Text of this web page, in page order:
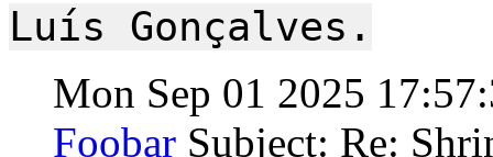
Luís Gonçalves.
Mon Sep 01 2025
Foobar Subject: Re: